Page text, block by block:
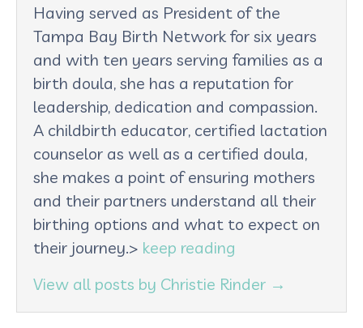
Having served as President of the
Tampa Bay Birth Network for six years
and with ten years serving families as a
birth doula, she has a reputation for
leadership, dedication and compassion.
A childbirth educator, certified lactation
counselor as well as a certified doula,
she makes a point of ensuring mothers
and their partners understand all their
birthing options and what to expect on
their journey.> keep reading
View all posts by Christie Rinder →